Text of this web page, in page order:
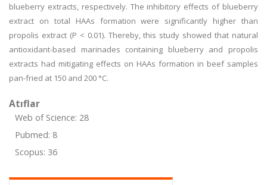
blueberry extracts, respectively. The inhibitory effects of blueberry
extract on total HAAs formation were significantly higher than
propolis extract (P < 0.01). Thereby, this study showed that natural
antioxidant-based marinades containing blueberry and propolis
extracts had mitigating effects on HAAs formation in beef samples
pan-fried at 150 and 200 °C.
Atıflar
Web of Science: 28
Pubmed: 8
Scopus: 36